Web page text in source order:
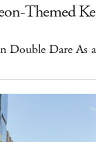
Themed
Double Dare As